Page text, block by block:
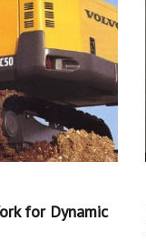
for Dynamic